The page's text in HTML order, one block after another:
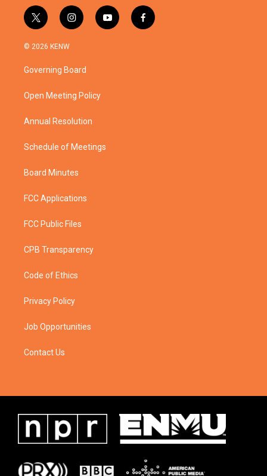
t
w
i
t
e
i
n
a
g
a
y
o
f
a
© 2026 KENW
Governing Board
Open Meeting Policy
Annual Resolution
Schedule of Meetings
Board Minutes
FCC Applications
FCC Public Files
CPB Transparency
Code of Ethics
Privacy Policy
Job Opportunities
Contact Us